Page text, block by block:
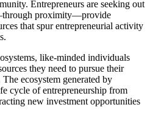
Entrepreneurs are seeking out
proximity—provide
that spur entrepreneurial activity
like-minded individuals
they need to pursue their
ecosystem generated by
cycle of entrepreneurship from
new investment opportunities